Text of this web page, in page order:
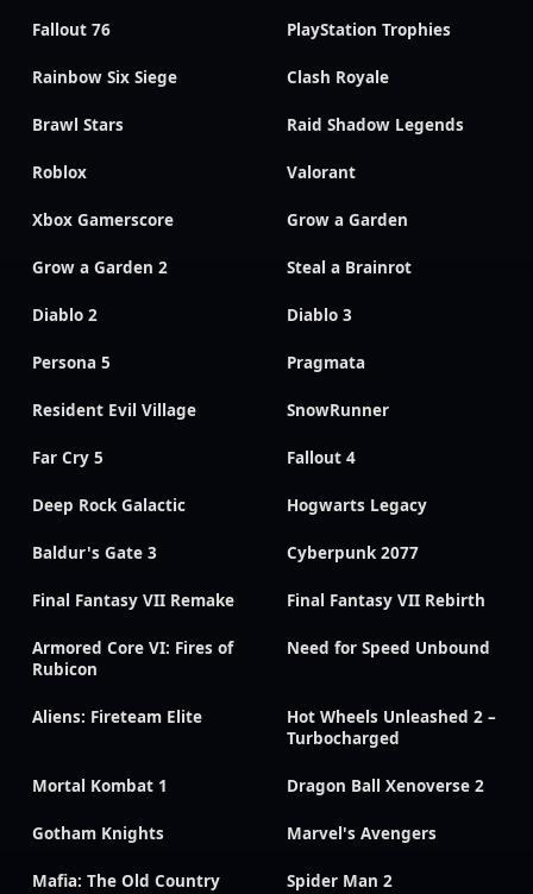
Fallout 76 PlayStation Trophies
Rainbow Six Siege Clash Royale
Brawl Stars Raid Shadow Legends
Roblox Valorant
Xbox Gamerscore Grow a Garden
Grow a Garden 2 Steal a Brainrot
Diablo 2 Diablo 3
Persona 5 Pragmata
Resident Evil Village SnowRunner
Far Cry 5 Fallout 4
Deep Rock Galactic Hogwarts Legacy
Baldur's Gate 3 Cyberpunk 2077
Final Fantasy VII Remake Final Fantasy VII Rebirth
Armored Core VI: Fires of
Rubicon
Need for Speed Unbound
Aliens: Fireteam Elite
Hot Wheels Unleashed 2 –
Turbocharged
Mortal Kombat 1 Dragon Ball Xenoverse 2
Gotham Knights Marvel's Avengers
Mafia: The Old Country Spider Man 2